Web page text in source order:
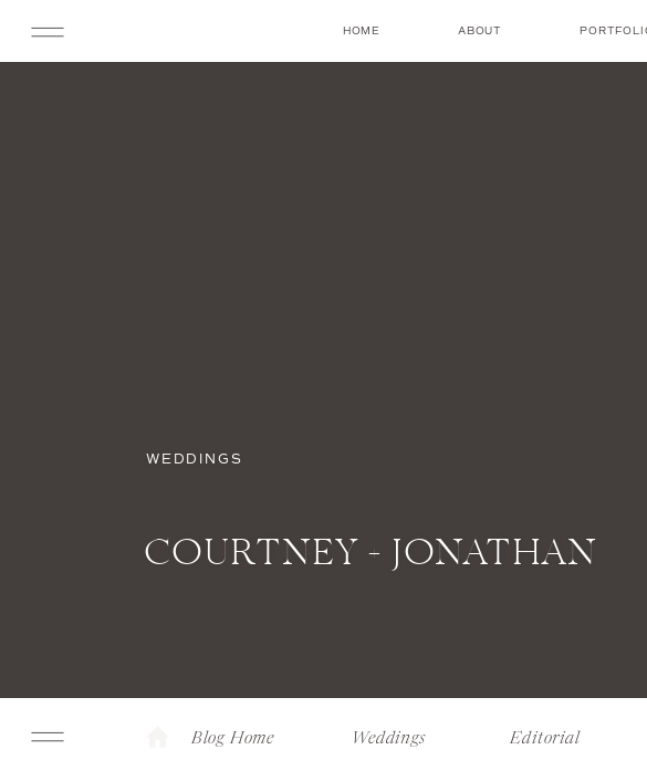
WEDDINGS
COURTNEY + JONATHAN
Blog Home Weddings Editorial
HOME ABOUT